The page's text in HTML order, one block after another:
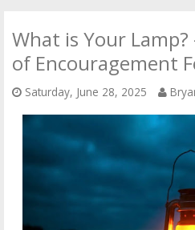
What is Your Lamp?
of Encouragement
Saturday, June 28, 2025